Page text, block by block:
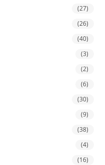
(27)
(26)
(40)
(3)
(2)
(6)
(30)
(9)
(38)
(4)
(16)